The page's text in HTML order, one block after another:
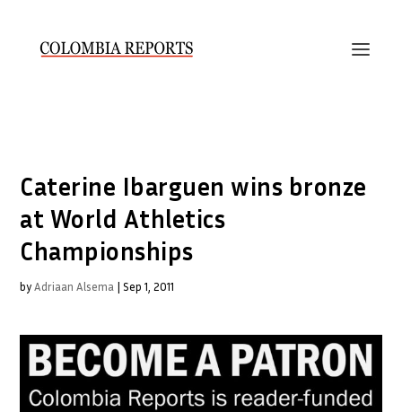
Caterine Ibarguen wins bronze
at World Athletics
Championships
byAdriaan Alsema |Sep 1, 2011